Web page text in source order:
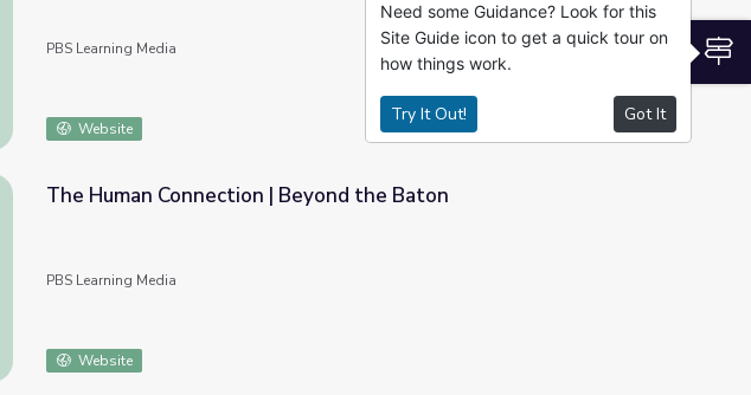
the Baton
PBS Learning Media
Website
| Beyond the Baton
The Human Connection | Beyond the Baton
PBS Learning Media
Website
Need some Guidance? Look for this
Site Guide icon to get a quick tour on
how things work.
Try It Out! Got It